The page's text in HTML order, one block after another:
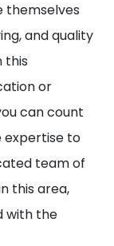
themselves
and quality
this
or
can count
expertise to
team of
this area,
with the